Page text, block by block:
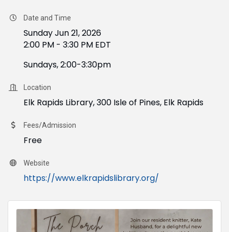
Date and Time
Sunday Jun 21, 2026
2:00 PM - 3:30 PM EDT
Sundays, 2:00-3:30pm
Location
Elk Rapids Library, 300 Isle of Pines, Elk Rapids
Fees/Admission
Free
Website
https://www.elkrapidslibrary.org/